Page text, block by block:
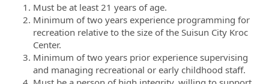
Must be at least 21 years of age.
Minimum of two years experience programming for
recreation relative to the size of the Suisun City Kroc
Center.
Minimum of two years prior experience supervising
and managing recreational or early childhood staff.